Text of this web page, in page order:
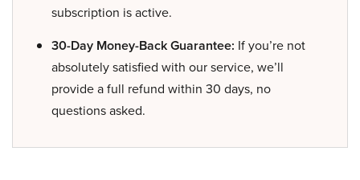
subscription is active.
30-Day Money-Back Guarantee: If you’re not
absolutely satisfied with our service, we’ll
provide a full refund within 30 days, no
questions asked.